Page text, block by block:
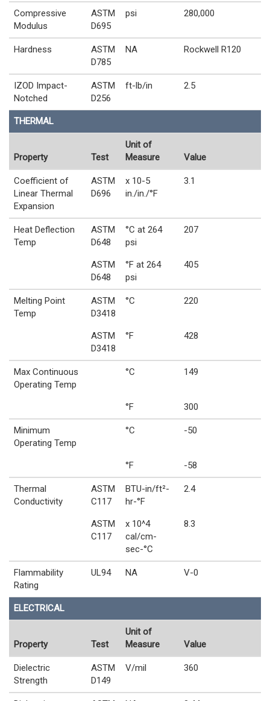
Compressive
Modulus
ASTM
D695
psi 280,000
Hardness
ASTM
D785
NA Rockwell R120
IZOD Impact-
Notched
ASTM
D256
ft-lb/in 2.5
THERMAL
Property Test
Unit of
Measure
Value
Coefficient of
Linear Thermal
Expansion
ASTM
D696
x 10-5
in./in./°F
3.1
Heat Deflection
Temp
ASTM
D648
°C at 264
psi
207
ASTM
D648
°F at 264
psi
405
Melting Point
Temp
ASTM
D3418
°C 220
ASTM
D3418
°F 428
Max Continuous
Operating Temp
°C 149
°F 300
Minimum
Operating Temp
°C -50
°F -58
Thermal
Conductivity
ASTM
C117
BTU-in/ft²-
hr-°F
2.4
ASTM
C117
x 10^4
cal/cm-
sec-°C
8.3
Flammability
Rating
UL94 NA V-0
ELECTRICAL
Property Test
Unit of
Measure
Value
Dielectric
Strength
ASTM
D149
V/mil 360